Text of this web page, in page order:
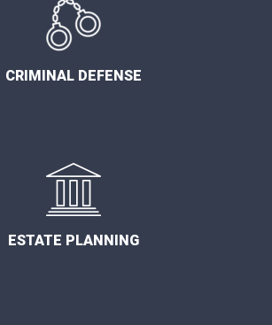
CRIMINAL DEFENSE
ESTATE PLANNING